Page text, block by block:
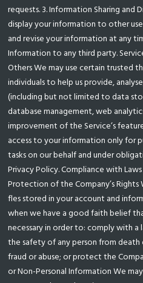
requests. 3. Information Sharing and
display your information to other
and revise your information at any
Information to any third party.
Others We may use certain trusted
individuals to help us provide,
(including but not limited to data
database management, web
improvement of the Service’s
access to your information only for
tasks on our behalf and under
Privacy Policy. Compliance with
Protection of the Company’s Rights
fles stored in your account and
when we have a good faith belief
necessary in order to: comply with
the safety of any person from death
fraud or abuse; or protect the
or Non-Personal Information We